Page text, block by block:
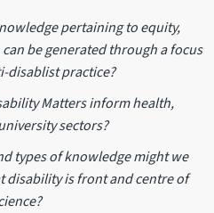
pertaining to equity,
be generated through a focus
disablist practice?
Matters inform health,
sectors?
types of knowledge might we
disability is front and centre of